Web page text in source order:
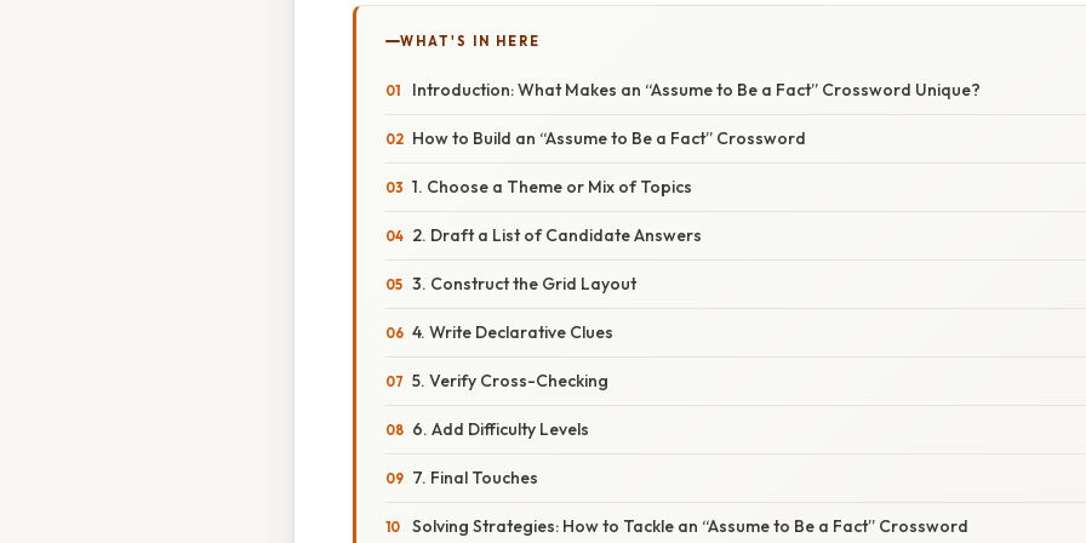
WHAT'S IN HERE
Introduction: What Makes an “Assume to Be a Fact” Crossword Unique?
How to Build an “Assume to Be a Fact” Crossword
1. Choose a Theme or Mix of Topics
2. Draft a List of Candidate Answers
3. Construct the Grid Layout
4. Write Declarative Clues
5. Verify Cross-Checking
6. Add Difficulty Levels
7. Final Touches
Solving Strategies: How to Tackle an “Assume to Be a Fact” Crossword